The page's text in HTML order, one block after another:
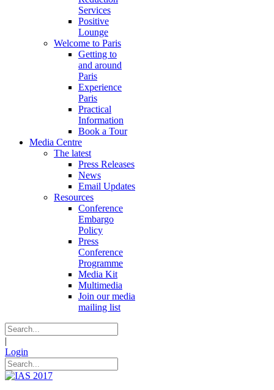
Services
Positive
Lounge
Welcome to Paris
Getting to
and around
Paris
Experience
Paris
Practical
Information
Book a Tour
Media Centre
The latest
Press Releases
News
Email Updates
Resources
Conference
Embargo
Policy
Press
Conference
Programme
Media Kit
Multimedia
Join our media
mailing list
|
Login